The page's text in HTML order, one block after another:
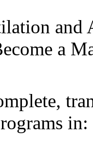
a
in: